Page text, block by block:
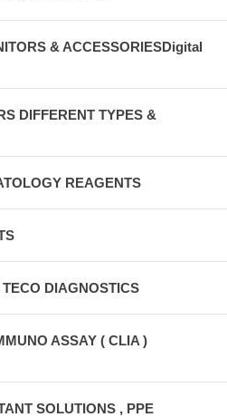
& ACCESSORIESDigital
DIFFERENT TYPES &
REAGENTS
DIAGNOSTICS
ASSAY ( CLIA )
SOLUTIONS , PPE